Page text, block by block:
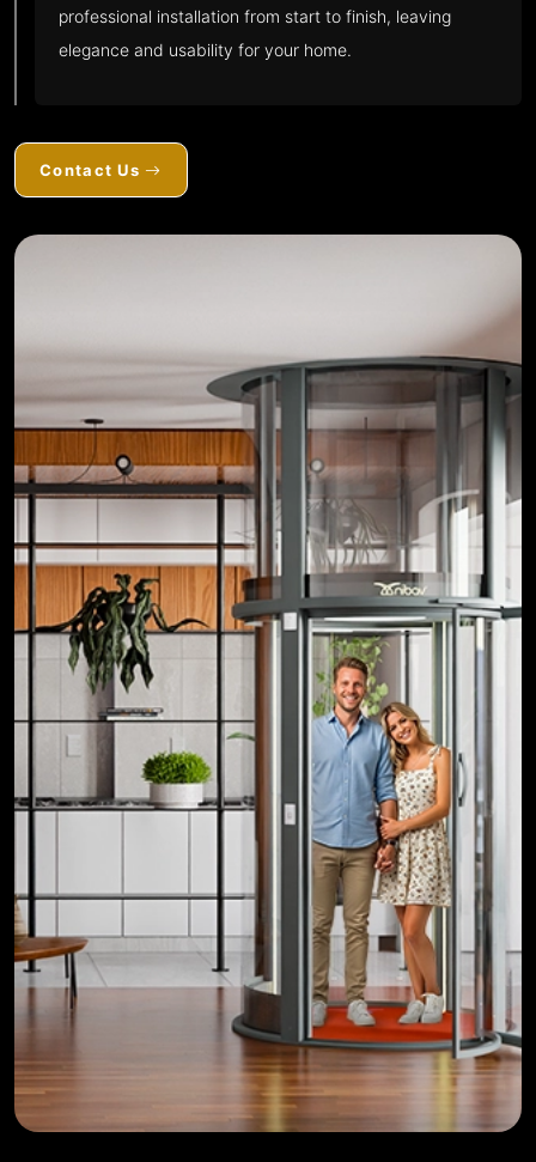
professional installation from start to finish, leaving
elegance and usability for your home.
Contact Us